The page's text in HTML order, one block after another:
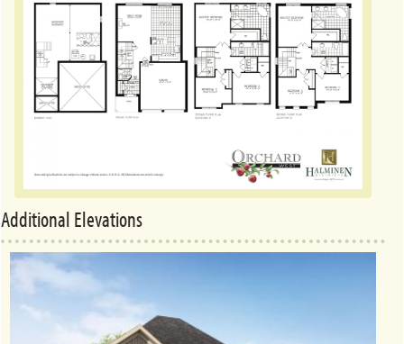
Additional Elevations